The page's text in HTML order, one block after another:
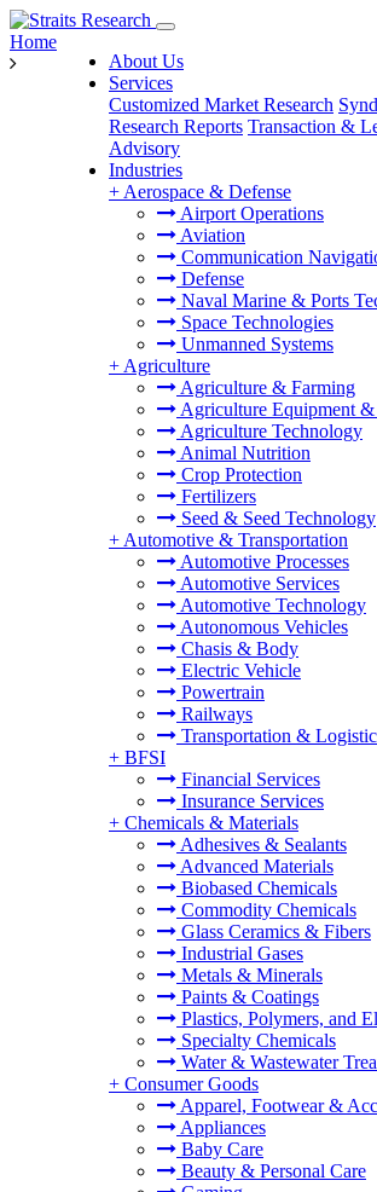
About Us
Services
Customized Market Research
Research Reports Transaction &
Advisory
Industries
+ Aerospace & Defense
Airport Operations
Aviation
Communication
Defense
Naval Marine & Ports
Space Technologies
Unmanned Systems
+ Agriculture
Agriculture & Farming
Agriculture Equipment
Agriculture Technology
Animal Nutrition
Crop Protection
Fertilizers
Seed & Seed Technology
+ Automotive & Transportation
Automotive Processes
Automotive Services
Automotive Technology
Autonomous Vehicles
Chasis & Body
Electric Vehicle
Powertrain
Railways
Transportation &
+ BFSI
Financial Services
Insurance Services
+ Chemicals & Materials
Adhesives & Sealants
Advanced Materials
Biobased Chemicals
Commodity Chemicals
Glass Ceramics & Fibers
Industrial Gases
Metals & Minerals
Paints & Coatings
Plastics, Polymers, and
Specialty Chemicals
Water & Wastewater
+ Consumer Goods
Apparel, Footwear &
Appliances
Baby Care
Beauty & Personal Care
Home